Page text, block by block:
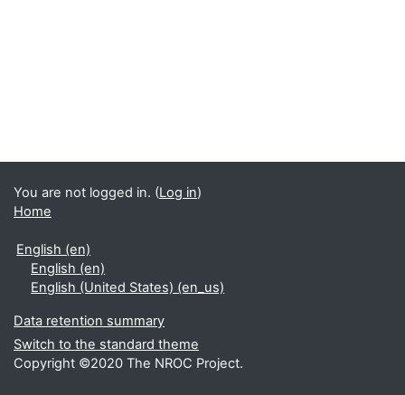
You are not logged in. (Log in)
Home
English ‎(en)‎
English ‎(en)‎
English (United States) ‎(en_us)‎
Data retention summary
Switch to the standard theme
Copyright ©2020 The NROC Project.